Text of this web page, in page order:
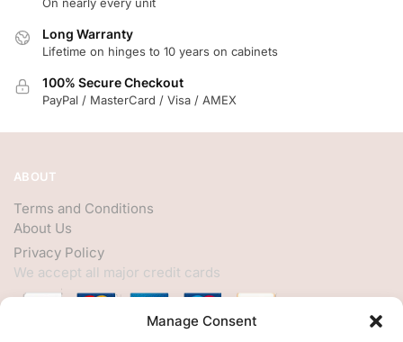
Manage Consent
Long Warranty
Lifetime on hinges to 10 years on cabinets
100% Secure Checkout
PayPal / MasterCard / Visa / AMEX
ABOUT
Terms and Conditions
About Us
Privacy Policy
We accept all major credit cards